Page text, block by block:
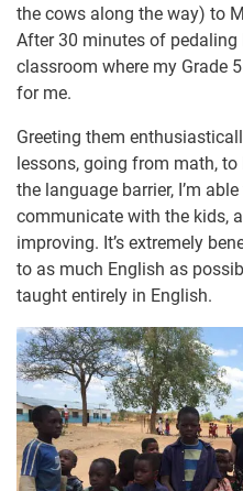
the cows along the way) to
After 30 minutes of pedaling
classroom where my Grade
for me.
Greeting them
lessons, going from math,
the language barrier, I’m
communicate with the kids,
improving. It’s extremely
to as much English as
taught entirely in English.